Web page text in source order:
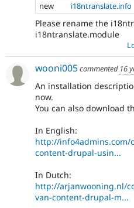
new
i18ntranslate.info
Please rename the
i18ntranslate.module
wooni005commented 16
An installation
now.
You can also download
In English:
http://
content-drupal-usin...
In Dutch:
http://arjanwooning.nl/
van-content-drupal-m...